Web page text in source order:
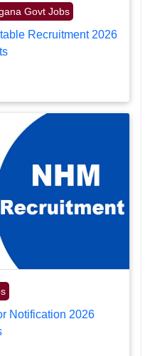
Govt Jobs
Recruitment 2026
Notification 2026